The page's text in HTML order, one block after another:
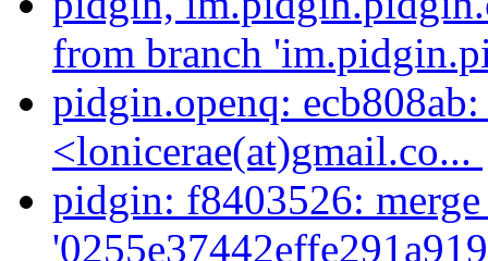
from branch
pidgin.openq:
<lonicerae(at)gmail.co...
pidgin: f8403526: